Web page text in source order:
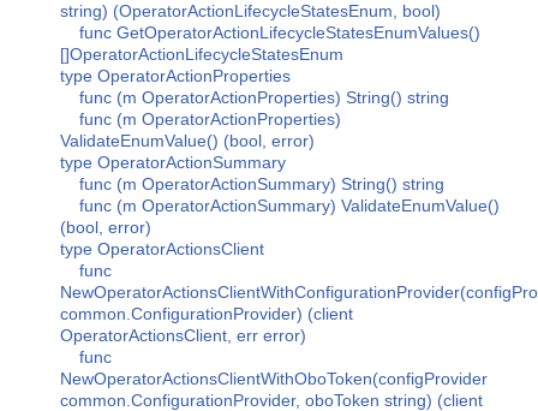
string) (OperatorActionLifecycleStatesEnum, bool)
func GetOperatorActionLifecycleStatesEnumValues()
[]OperatorActionLifecycleStatesEnum
type OperatorActionProperties
func (m OperatorActionProperties) String() string
func (m OperatorActionProperties)
ValidateEnumValue() (bool, error)
type OperatorActionSummary
func (m OperatorActionSummary) String() string
func (m OperatorActionSummary) ValidateEnumValue()
(bool, error)
type OperatorActionsClient
func
common.ConfigurationProvider) (client
OperatorActionsClient, err error)
func
NewOperatorActionsClientWithOboToken(configProvider
common.ConfigurationProvider, oboToken string) (client